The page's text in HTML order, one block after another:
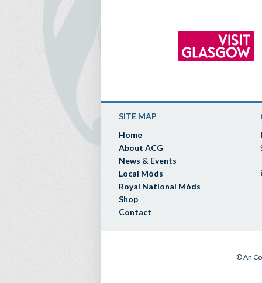
SITE MAP
Home
About ACG
News & Events
Local Mòds
Royal National Mòds
Shop
Contact
© An